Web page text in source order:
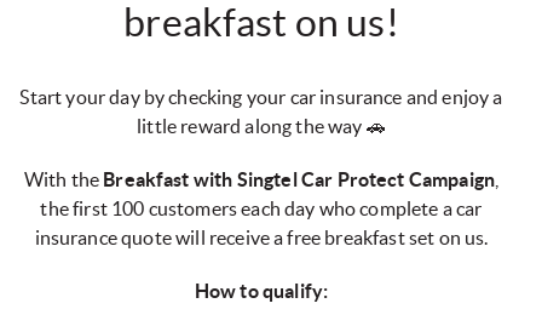
breakfast on us!
Start your day by checking your car insurance and enjoy a
little reward along the way 🚗
With the Breakfast with Singtel Car Protect Campaign
the first 100 customers each day who complete a car
insurance quote will receive a free breakfast set on us.
How to qualify: